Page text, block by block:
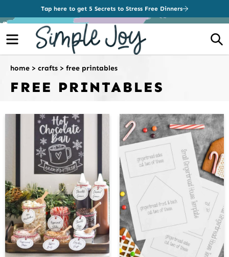
Tap here to get 5 Secrets to Stress Free Dinners
Menu
FREE PRINTABLES
home > crafts > free printables